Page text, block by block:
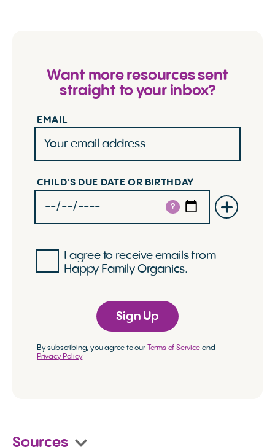
Want more resources sent
straight to your inbox?
EMAIL
CHILD'S DUE DATE OR BIRTHDAY
?
I agree to receive emails from
Happy Family Organics.
Sign Up
By subscribing, you agree to our Terms of Serviceand
Privacy Policy
Sources